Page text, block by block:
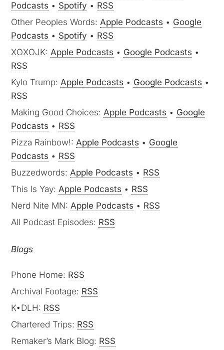
Podcasts • Spotify • RSS
Other Peoples Words:Apple Podcasts • Google
Podcasts • Spotify • RSS
XOXOJK:Apple Podcasts • Google Podcasts •
RSS
Kylo Trump:Apple Podcasts • Google Podcasts •
RSS
Making Good Choices:Apple Podcasts • Google
Podcasts • RSS
Pizza Rainbow!:Apple Podcasts • Google
Podcasts • RSS
Buzzedwords:Apple Podcasts • RSS
This Is Yay:Apple Podcasts • RSS
Nerd Nite MN:Apple Podcasts • RSS
All Podcast Episodes: RSS
Blogs
Phone Home: RSS
Archival Footage: RSS
K•DLH: RSS
Chartered Trips: RSS
Remaker’s Mark Blog: RSS